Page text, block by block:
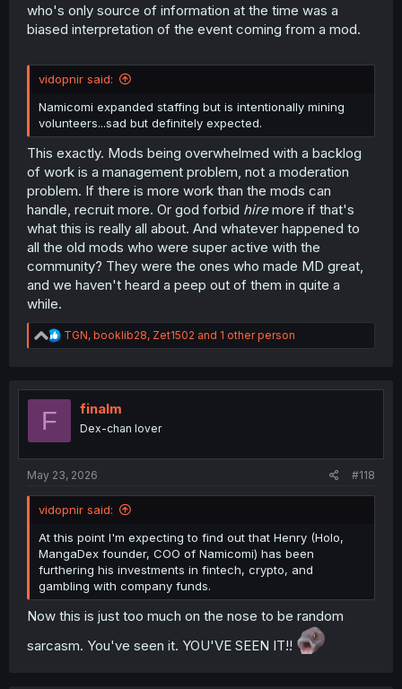
who's only source of information at the time was a
biased interpretation of the event coming from a mod.
vidopnir said:
Namicomi expanded staffing but is intentionally mining
volunteers...sad but definitely expected.
This exactly. Mods being overwhelmed with a backlog
of work is a management problem, not a moderation
problem. If there is more work than the mods can
handle, recruit more. Or god forbid hiremore if that's
what this is really all about. And whatever happened to
all the old mods who were super active with the
community? They were the ones who made MD great,
and we haven't heard a peep out of them in quite a
while.
R
e
t
TGN, booklib28, Zet1502 and 1 other person
F finalm
Dex-chan lover
May 23, 2026 #118
vidopnir said:
At this point I'm expecting to find out that Henry (Holo,
MangaDex founder, COO of Namicomi) has been
furthering his investments in fintech, crypto, and
gambling with company funds.
Now this is just too much on the nose to be random
sarcasm. You've seen it. YOU'VE SEEN IT!!